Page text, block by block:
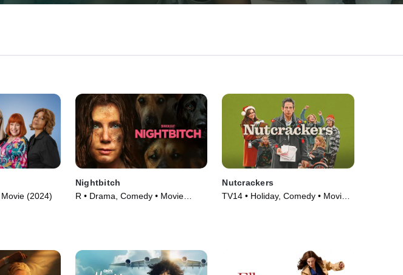
Movie (2024)
Nightbitch
R • Drama, Comedy • Movie
Nutcrackers
TV14 • Holiday, Comedy • Movie